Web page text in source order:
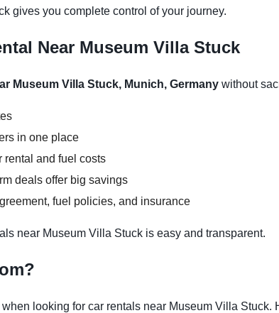
gives you complete control of your journey.
Near Museum Villa Stuck
Museum Villa Stuck, Munich, Germany without
in one place
rental and fuel costs
deals offer big savings
fuel policies, and insurance
near Museum Villa Stuck is easy and transparent.
when looking for car rentals near Museum Villa Stuck.